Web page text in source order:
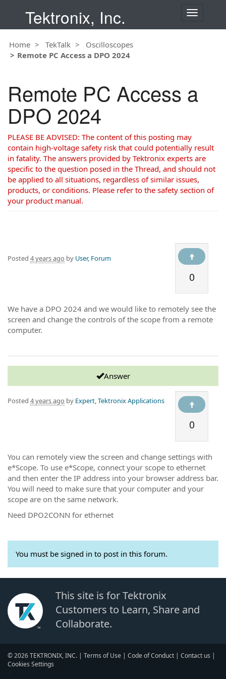
Tektronix, Inc.
T
a
v
o
n
Home TekTalk
Oscilloscopes
Remote PC Access a DPO 2024
Remote PC Access a
DPO 2024
PLEASE BE ADVISED: The content of this posting may
contain high-voltage safety risk that could potentially result
in fatality. The answers provided by Tektronix experts are
specific to the question posed in the Thread, and should not
be applied to all situations, regardless of similar issues,
products, or conditions. Please refer to the safety section of
your product manual.
0
Posted 4 years ago by User, Forum
We have a DPO 2024 and we would like to remotely see the
screen and change the controls of the scope from a remote
computer.
Answer
0
Posted 4 years ago by Expert, Tektronix Applications
You can remotely view the screen and change settings with
e*Scope. To use e*Scope, connect your scope to ethernet
and then enter the IP address into your browser address bar.
You will need to make sure that your computer and your
scope are on the same network.
Need DPO2CONN for ethernet
You must be signed in to post in this forum.
This site is for Tektronix
Customers to Learn, Share and
Collaborate.
© 2026 TEKTRONIX, INC. | Terms of Use | Code of Conduct | Contact us |
Cookies Settings